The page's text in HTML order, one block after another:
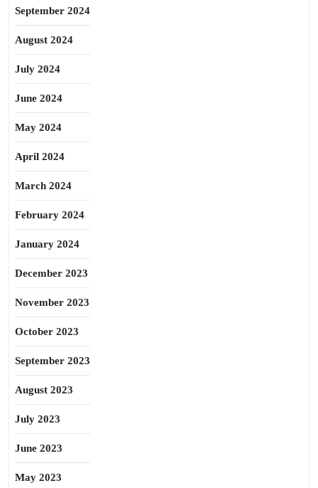
September 2024
August 2024
July 2024
June 2024
May 2024
April 2024
March 2024
February 2024
January 2024
December 2023
November 2023
October 2023
September 2023
August 2023
July 2023
June 2023
May 2023